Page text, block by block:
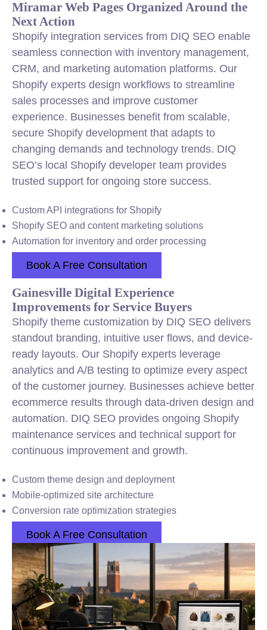
Miramar Web Pages Organized Around the
Next Action
Shopify integration services from DIQ SEO enable
seamless connection with inventory management,
CRM, and marketing automation platforms. Our
Shopify experts design workflows to streamline
sales processes and improve customer
experience. Businesses benefit from scalable,
secure Shopify development that adapts to
changing demands and technology trends. DIQ
SEO’s local Shopify developer team provides
trusted support for ongoing store success.
Custom API integrations for Shopify
Shopify SEO and content marketing solutions
Automation for inventory and order processing
Book A Free Consultation
Gainesville Digital Experience
Improvements for Service Buyers
Shopify theme customization by DIQ SEO delivers
standout branding, intuitive user flows, and device-
ready layouts. Our Shopify experts leverage
analytics and A/B testing to optimize every aspect
of the customer journey. Businesses achieve better
ecommerce results through data-driven design and
automation. DIQ SEO provides ongoing Shopify
maintenance services and technical support for
continuous improvement and growth.
Custom theme design and deployment
Mobile-optimized site architecture
Conversion rate optimization strategies
Book A Free Consultation